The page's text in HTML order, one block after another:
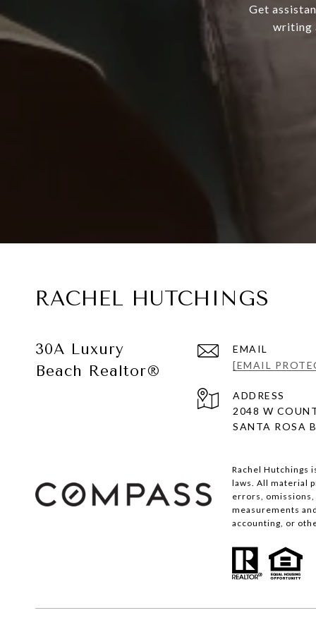
Get
writing
RACHEL HUTCHINGS
30A Luxury
Beach Realtor®
EMAIL
[EMAIL
ADDRESS
2048 W
SANTA ROSA
Rachel Hutchings
laws. All material
errors, omissions,
measurements
accounting, or